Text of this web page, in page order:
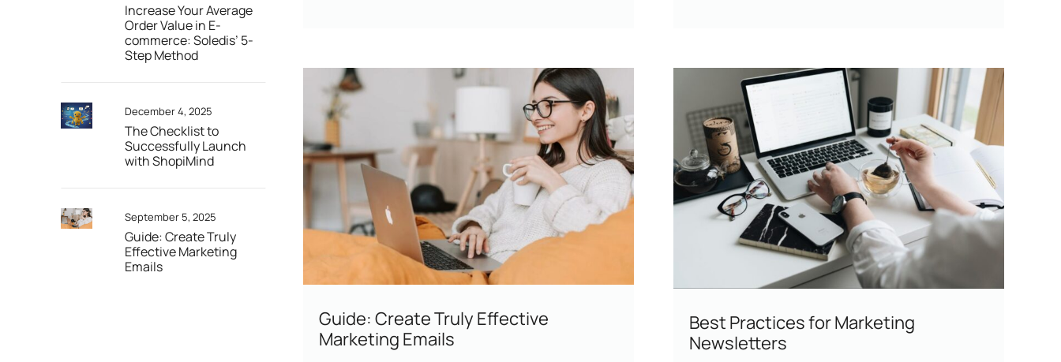
Increase Your Average
Order Value in E-
commerce: Soledis’ 5-
Step Method
December 4, 2025
The Checklist to
Successfully Launch
with ShopiMind
September 5, 2025
Guide: Create Truly
Effective Marketing
Emails
Guide: Create Truly Effective
Marketing Emails
Best Practices for Marketing
Newsletters